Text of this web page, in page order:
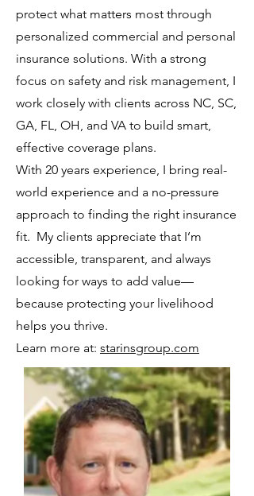
protect what matters most through
personalized commercial and personal
insurance solutions. With a strong
focus on safety and risk management, I
work closely with clients across NC, SC,
GA, FL, OH, and VA to build smart,
effective coverage plans.
With 20 years experience, I bring real-
world experience and a no-pressure
approach to finding the right insurance
fit. My clients appreciate that I’m
accessible, transparent, and always
looking for ways to add value—
because protecting your livelihood
helps you thrive.
Learn more at: starinsgroup.com